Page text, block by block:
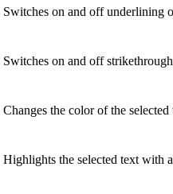
Switches on and off underlining
Switches on and off
Changes the color of the selected
Highlights the selected text with